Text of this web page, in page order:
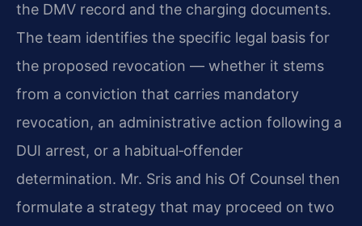
the DMV record and the charging documents.
The team identifies the specific legal basis for
the proposed revocation — whether it stems
from a conviction that carries mandatory
revocation, an administrative action following a
DUI arrest, or a habitual‑offender
determination. Mr. Sris and his Of Counsel then
formulate a strategy that may proceed on two